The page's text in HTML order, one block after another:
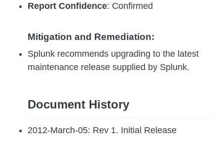
Report Confidence: Confirmed
Mitigation and Remediation:
Splunk recommends upgrading to the latest
maintenance release supplied by Splunk.
Document History
2012-March-05: Rev 1. Initial Release